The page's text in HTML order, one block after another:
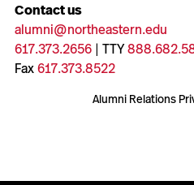
Contact us
alumni@northeastern.edu
617.373.2656| TTY
Fax617.373.8522
Alumni Relations